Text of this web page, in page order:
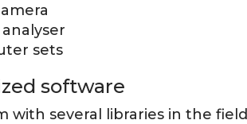
sets
software
with several libraries in the